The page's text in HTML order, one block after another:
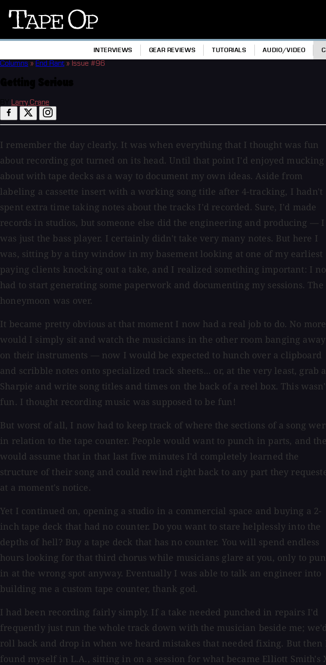
Tape
INTERVIEWS GEAR REVIEWS TUTORIALS AUDIO/VIDEO
Columns » End Rant » Issue #96
Larry Crane
I remember the day clearly. It was when everything that I thought was fun
about recording got turned on its head. Until that point I'd enjoyed mucking
about with tape decks as a way to document my own ideas. Aside from
labeling a cassette insert with a working song title after 4-tracking, I hadn't
spent extra time taking notes about the tracks I'd recorded. Sure, I'd made
records in studios, but someone else did the engineering and producing — I
was just the bass player. I certainly didn't take very many notes. But here I
was, sitting by a tiny window in my basement looking at one of my earliest
paying clients knocking out a take, and I realized something important: I
had to start generating some paperwork and documenting my sessions. The
honeymoon was over.
It became pretty obvious at that moment I now had a real job to do. No more
would I simply sit and watch the musicians in the other room banging away
on their instruments — now I would be expected to hunch over a clipboard
and scribble notes onto specialized track sheets... or, at the very least, grab a
Sharpie and write song titles and times on the back of a reel box. This
fun. I thought recording music was supposed to be fun!
But worst of all, I now had to keep track of where the sections of a song
in relation to the tape counter. People would want to punch in parts, and
would assume that in that last five minutes I'd completely learned the
structure of their song and could rewind right back to any part they
at a moment's notice.
Yet I continued on, opening a studio in a commercial space and buying a 2-
inch tape deck that had no counter. Do you want to stare helplessly into the
depths of hell? Buy a tape deck that has no counter. You will spend endless
hours looking for that third chorus while musicians glare at you, only to
in at the wrong spot anyway. Eventually I was able to talk an engineer into
building me a custom tape counter, thank god.
I had been recording fairly simply. If a take needed punched in repairs I'd
frequently just run the whole track down with the musician beside me;
roll back and drop in when we heard mistakes that needed fixing. But then
found myself in L.A., sitting in on a session for what became Elliott Smith's